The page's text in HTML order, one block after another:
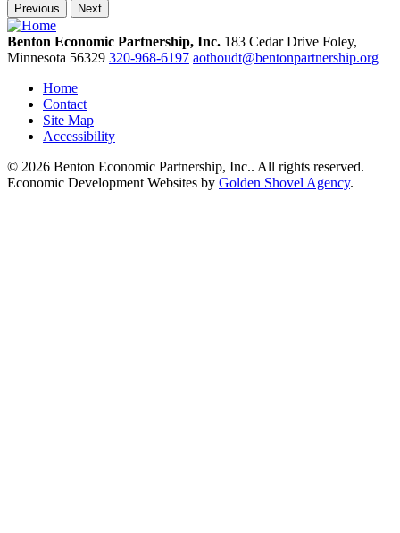
Previous Next
Benton Economic Partnership, Inc. 183 Cedar Drive Foley,
Minnesota 56329 320-968-6197 aothoudt@bentonpartnership.org
Home
Contact
Site Map
Accessibility
© 2026 Benton Economic Partnership, Inc.. All rights reserved.
Economic Development Websites by Golden Shovel Agency.